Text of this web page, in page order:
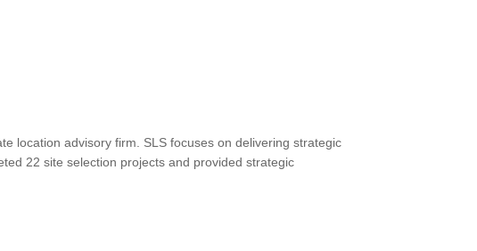
location advisory firm. SLS focuses on delivering strategic
22 site selection projects and provided strategic